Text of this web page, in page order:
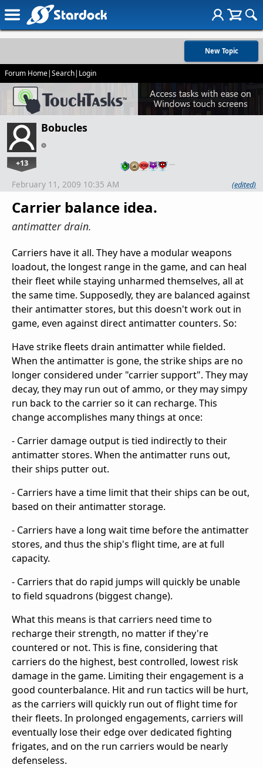
New Topic
Forum Home|Search| Login
Bobucles
+13 …
Carrier balance idea.
antimatter drain.
February 11, 2009 10:35 AM (edited)
Carriers have it all. They have a modular weapons
loadout, the longest range in the game, and can heal
their fleet while staying unharmed themselves, all at
the same time. Supposedly, they are balanced against
their antimatter stores, but this doesn't work out in
game, even against direct antimatter counters. So:
Have strike fleets drain antimatter while fielded.
When the antimatter is gone, the strike ships are no
longer considered under "carrier support". They may
decay, they may run out of ammo, or they may simpy
run back to the carrier so it can recharge. This
change accomplishes many things at once:
- Carrier damage output is tied indirectly to their
antimatter stores. When the antimatter runs out,
their ships putter out.
- Carriers have a time limit that their ships can be out,
based on their antimatter storage.
- Carriers have a long wait time before the antimatter
stores, and thus the ship's flight time, are at full
capacity.
- Carriers that do rapid jumps will quickly be unable
to field squadrons (biggest change).
What this means is that carriers need time to
recharge their strength, no matter if they're
countered or not. This is fine, considering that
carriers do the highest, best controlled, lowest risk
damage in the game. Limiting their engagement is a
good counterbalance. Hit and run tactics will be hurt,
as the carriers will quickly run out of flight time for
their fleets. In prolonged engagements, carriers will
eventually lose their edge over dedicated fighting
frigates, and on the run carriers would be nearly
defenseless.